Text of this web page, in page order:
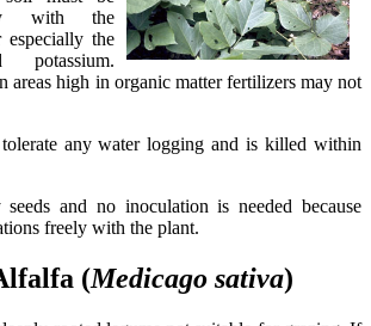
with the
especially the
potassium.
areas high in organic matter fertilizers may not
any water logging and is killed within
and no inoculation is needed because
freely with the plant.
(Medicago sativa)